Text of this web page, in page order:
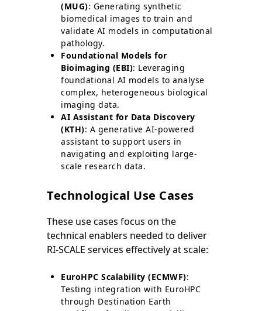
(MUG): Generating synthetic
biomedical images to train and
validate AI models in computational
pathology.
Foundational Models for
Bioimaging (EBI): Leveraging
foundational AI models to analyse
complex, heterogeneous biological
imaging data.
AI Assistant for Data Discovery
(KTH): A generative AI-powered
assistant to support users in
navigating and exploiting large-
scale research data.
Technological Use Cases
These use cases focus on the
technical enablers needed to deliver
RI-SCALE services effectively at scale:
EuroHPC Scalability (ECMWF):
Testing integration with EuroHPC
through Destination Earth